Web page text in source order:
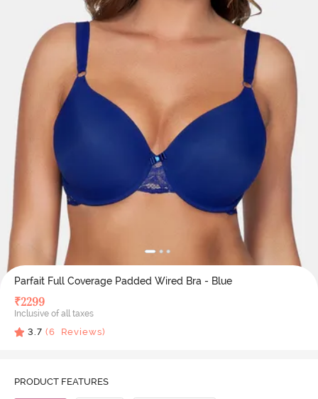
Parfait Full Coverage Padded Wired Bra - Blue
₹2299
Inclusive of all taxes
3.7 (6 Reviews)
PRODUCT FEATURES